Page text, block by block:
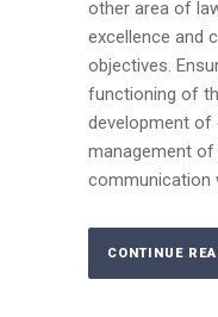
other area of
excellence and
objectives.
functioning of
development of
management
communication
CONTINUE